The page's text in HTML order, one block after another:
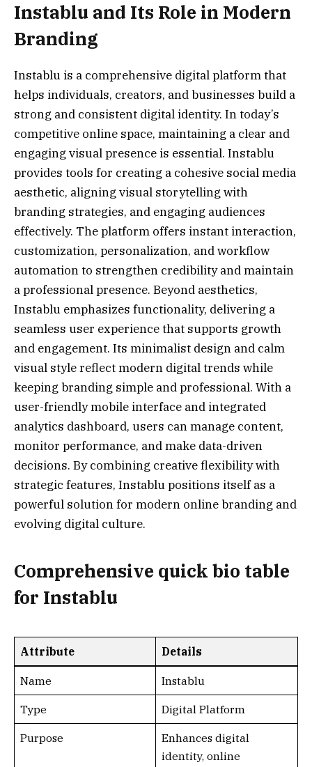
Instablu and Its Role in Modern
Branding
Instablu is a comprehensive digital platform that
helps individuals, creators, and businesses build a
strong and consistent digital identity. In today’s
competitive online space, maintaining a clear and
engaging visual presence is essential. Instablu
provides tools for creating a cohesive social media
aesthetic, aligning visual storytelling with
branding strategies, and engaging audiences
effectively. The platform offers instant interaction,
customization, personalization, and workflow
automation to strengthen credibility and maintain
a professional presence. Beyond aesthetics,
Instablu emphasizes functionality, delivering a
seamless user experience that supports growth
and engagement. Its minimalist design and calm
visual style reflect modern digital trends while
keeping branding simple and professional. With a
user-friendly mobile interface and integrated
analytics dashboard, users can manage content,
monitor performance, and make data-driven
decisions. By combining creative flexibility with
strategic features, Instablu positions itself as a
powerful solution for modern online branding and
evolving digital culture.
Comprehensive quick bio table
for Instablu
Attribute Details
Name Instablu
Type Digital Platform
Purpose
Enhances digital
identity, online